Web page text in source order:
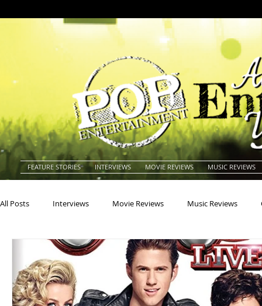
FEATURE STORIES INTERVIEWS MOVIE REVIEWS MUSIC REVIEWS
All Posts Interviews Movie Reviews Music Reviews
Actresses Americana Animals
Blues Books Building Charity Children's